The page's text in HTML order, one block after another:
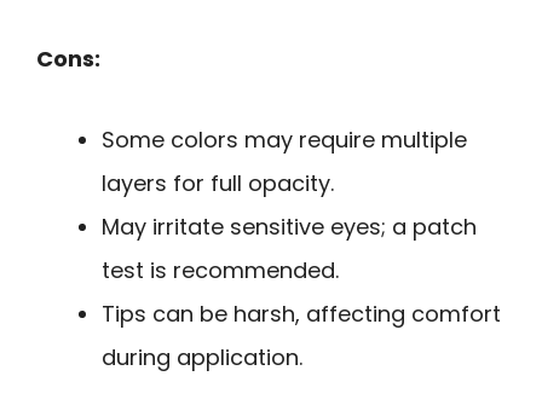
Cons:
Some colors may require multiple
layers for full opacity.
May irritate sensitive eyes; a patch
test is recommended.
Tips can be harsh, affecting comfort
during application.